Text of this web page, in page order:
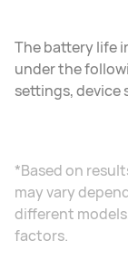
The battery life
under the
settings, device
*Based on
may vary
different
factors.